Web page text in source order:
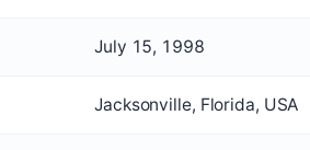
July 15, 1998
Jacksonville, Florida, USA